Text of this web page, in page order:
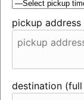
pickup
destination